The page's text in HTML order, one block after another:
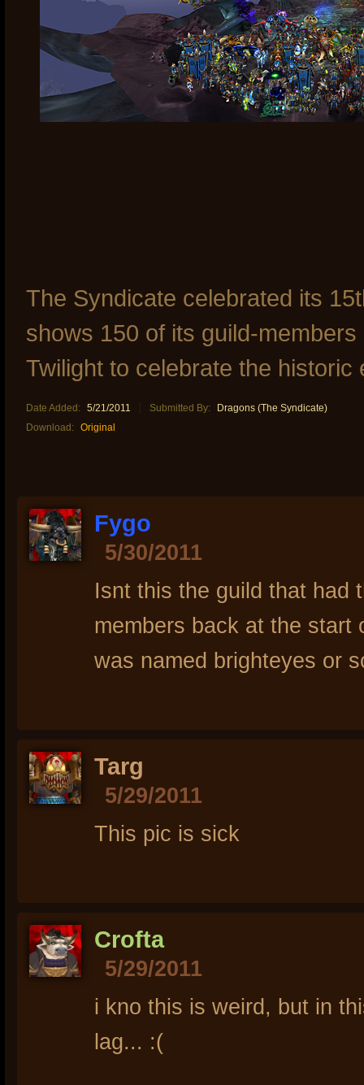
The Syndicate celebrated its
shows 150 of its guild-
Twilight to celebrate the historic
Date Added: 5/21/2011 Submitted By:
Dragons (The Syndicate)
Download:
Original
Fygo
5/30/2011
Isnt this the guild that had
members back at the start
was named brighteyes or
Targ
5/29/2011
This pic is sick
Crofta
5/29/2011
i kno this is weird, but in
lag... :(